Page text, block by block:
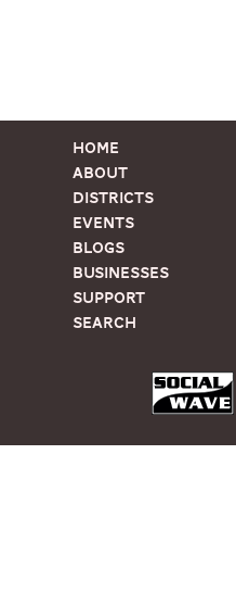
Home
About
Districts
Events
Blogs
Businesses
Support
Search